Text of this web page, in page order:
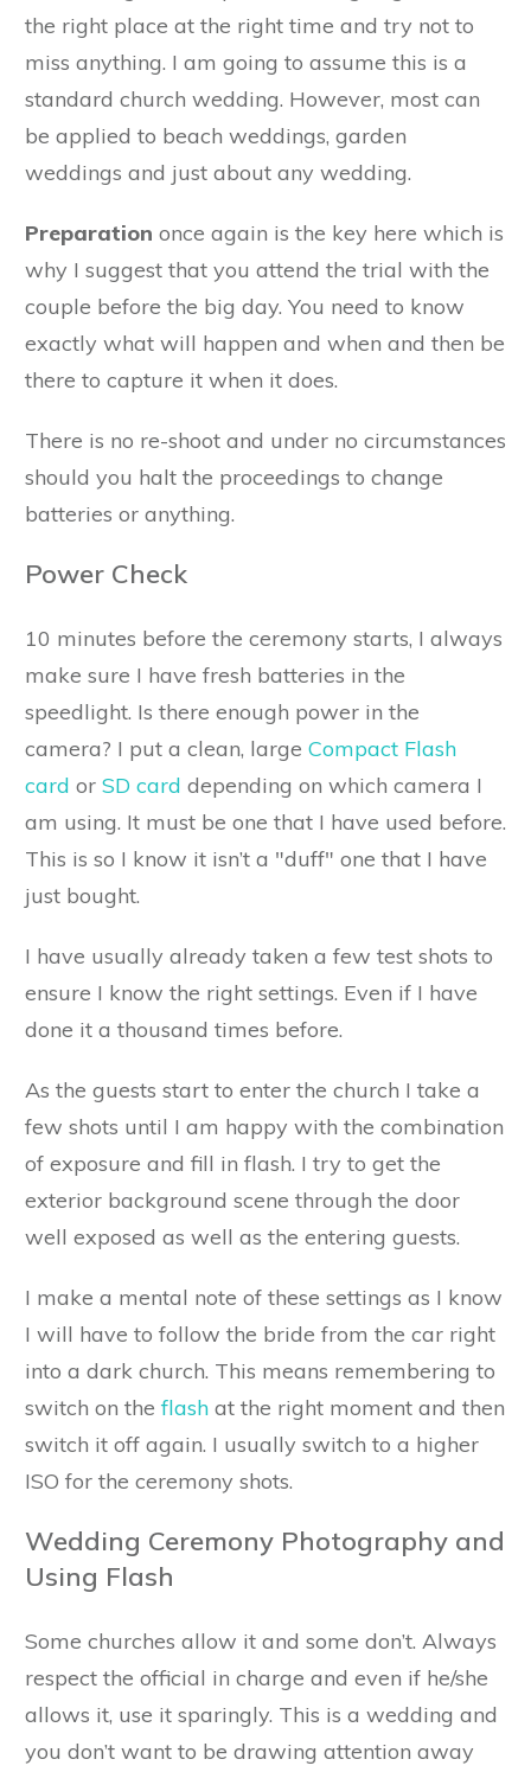
the right place at the right time and try not to
miss anything. I am going to assume this is a
standard church wedding. However, most can
be applied to beach weddings, garden
weddings and just about any wedding.
Preparation once again is the key here which is
why I suggest that you attend the trial with the
couple before the big day. You need to know
exactly what will happen and when and then be
there to capture it when it does.
There is no re-shoot and under no circumstances
should you halt the proceedings to change
batteries or anything.
Power Check
10 minutes before the ceremony starts, I always
make sure I have fresh batteries in the
speedlight. Is there enough power in the
camera? I put a clean, large Compact Flash
card or SD card depending on which camera I
am using. It must be one that I have used before.
This is so I know it isn’t a "duff" one that I have
just bought.
I have usually already taken a few test shots to
ensure I know the right settings. Even if I have
done it a thousand times before.
As the guests start to enter the church I take a
few shots until I am happy with the combination
of exposure and fill in flash. I try to get the
exterior background scene through the door
well exposed as well as the entering guests.
I make a mental note of these settings as I know
I will have to follow the bride from the car right
into a dark church. This means remembering to
switch on the flash at the right moment and then
switch it off again. I usually switch to a higher
ISO for the ceremony shots.
Wedding Ceremony Photography and
Using Flash
Some churches allow it and some don’t. Always
respect the official in charge and even if he/she
allows it, use it sparingly. This is a wedding and
you don’t want to be drawing attention away